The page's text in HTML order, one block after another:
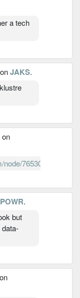
a tech
onJAKS.
on
765300
.
but
on